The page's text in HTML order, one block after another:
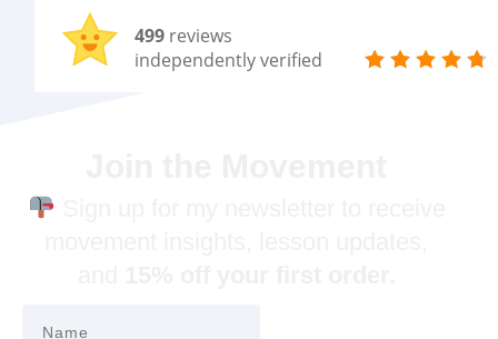
499 reviews
independently verified